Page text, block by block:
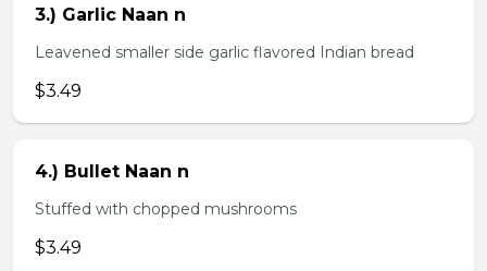
3.) Garlic Naan n
Leavened smaller side garlic flavored Indian bread
$3.49
4.) Bullet Naan n
Stuffed with chopped mushrooms
$3.49